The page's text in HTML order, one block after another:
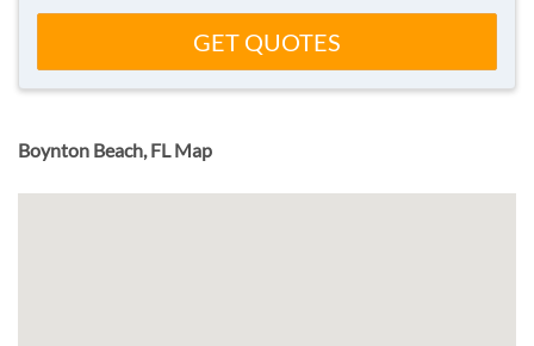
GET QUOTES
Boynton Beach, FL Map